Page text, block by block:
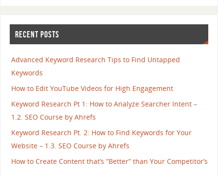
RECENT POSTS
Advanced Keyword Research Tips to Find Untapped
Keywords
How to Edit YouTube Videos for High Engagement
Keyword Research Pt 1: How to Analyze Searcher Intent –
1.2. SEO Course by Ahrefs
Keyword Research Pt. 2: How to Find Keywords for Your
Website – 1.3. SEO Course by Ahrefs
How to Create Content that’s “Better” than Your Competitor’s